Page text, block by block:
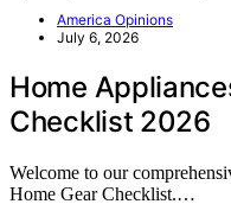
America Opinions
July 6, 2026
Home
Checklist 2026
Welcome to our
Home Gear Checklist.…